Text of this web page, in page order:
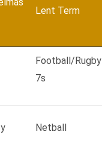
Lent Term
Football/Rugby
7s
Netball